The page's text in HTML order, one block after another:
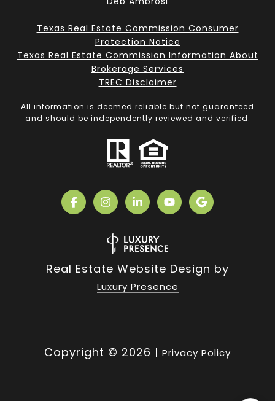
Texas Real Estate Commission Consumer
Protection Notice
Texas Real Estate Commission Information About
Brokerage Services
TREC Disclaimer
All information is deemed reliable but not guaranteed
and should be independently reviewed and verified.
Real Estate Website Design by
Luxury Presence
Copyright © 2026 | Privacy Policy